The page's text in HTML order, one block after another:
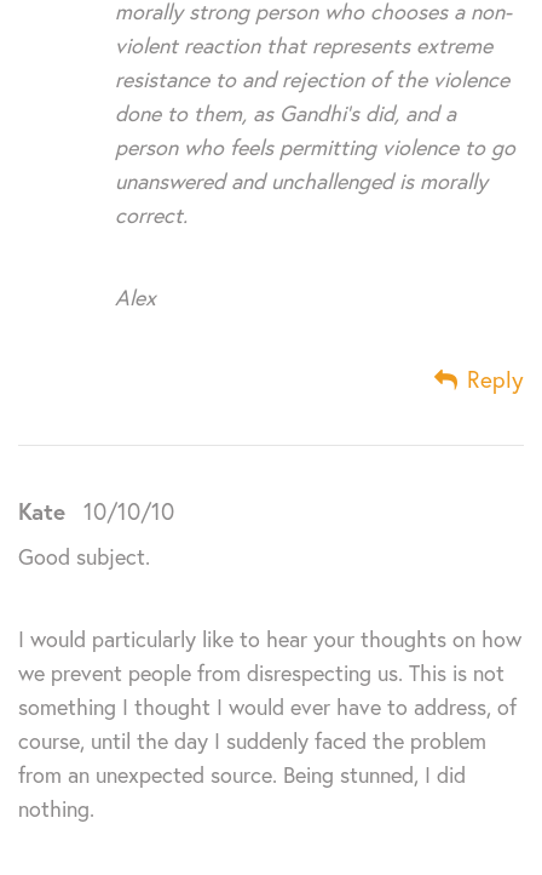
morally strong person who chooses a non-
violent reaction that represents extreme
resistance to and rejection of the violence
done to them, as Gandhi’s did, and a
person who feels permitting violence to go
unanswered and unchallenged is morally
correct.
Alex
Reply
Kate 10/10/10
Good subject.
I would particularly like to hear your thoughts on how
we prevent people from disrespecting us. This is not
something I thought I would ever have to address, of
course, until the day I suddenly faced the problem
from an unexpected source. Being stunned, I did
nothing.